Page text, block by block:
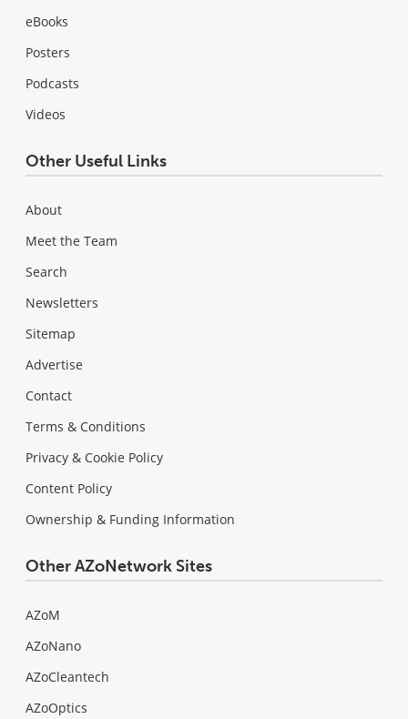
eBooks
Posters
Podcasts
Videos
Other Useful Links
About
Meet the Team
Search
Newsletters
Sitemap
Advertise
Contact
Terms & Conditions
Privacy & Cookie Policy
Content Policy
Ownership & Funding Information
Other AZoNetwork Sites
AZoM
AZoNano
AZoCleantech
AZoOptics